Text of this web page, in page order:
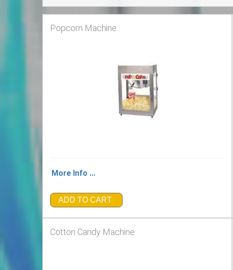
Popcorn Machine
More Info ...
ADD TO CART
Cotton Candy Machine